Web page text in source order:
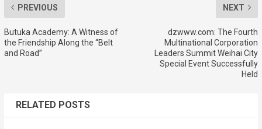
PREVIOUS
Butuka Academy: A Witness of
the Friendship Along the “Belt
and Road”
NEXT
dzwww.com: The Fourth
Multinational Corporation
Leaders Summit Weihai City
Special Event Successfully
Held
RELATED POSTS